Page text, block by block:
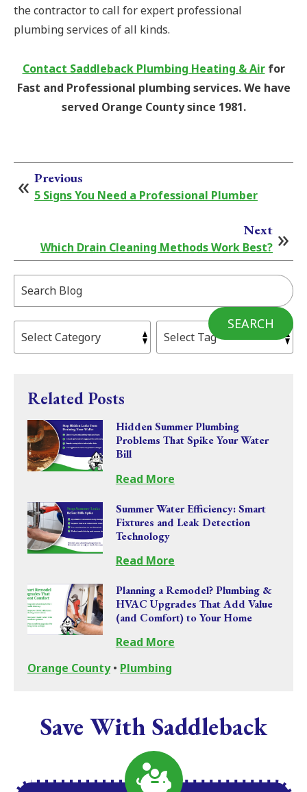
the contractor to call for expert professional
plumbing services of all kinds.
Contact Saddleback Plumbing Heating & Airfor
Fast and Professional plumbing services. We have
served Orange County since 1981.
Previous
5 Signs You Need a Professional Plumber
Next
Which Drain Cleaning Methods Work Best?
SEARCH
Related Posts
Hidden Summer Plumbing
Problems That Spike Your Water
Bill
Read More
Summer Water Efficiency: Smart
Fixtures and Leak Detection
Technology
Read More
Planning a Remodel? Plumbing &
HVAC Upgrades That Add Value
(and Comfort) to Your Home
Read More
Orange County• Plumbing
Save With Saddleback